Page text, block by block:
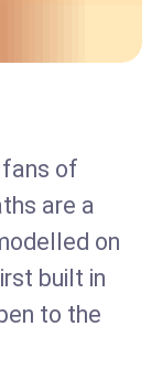
of
are a
on
built in
to the